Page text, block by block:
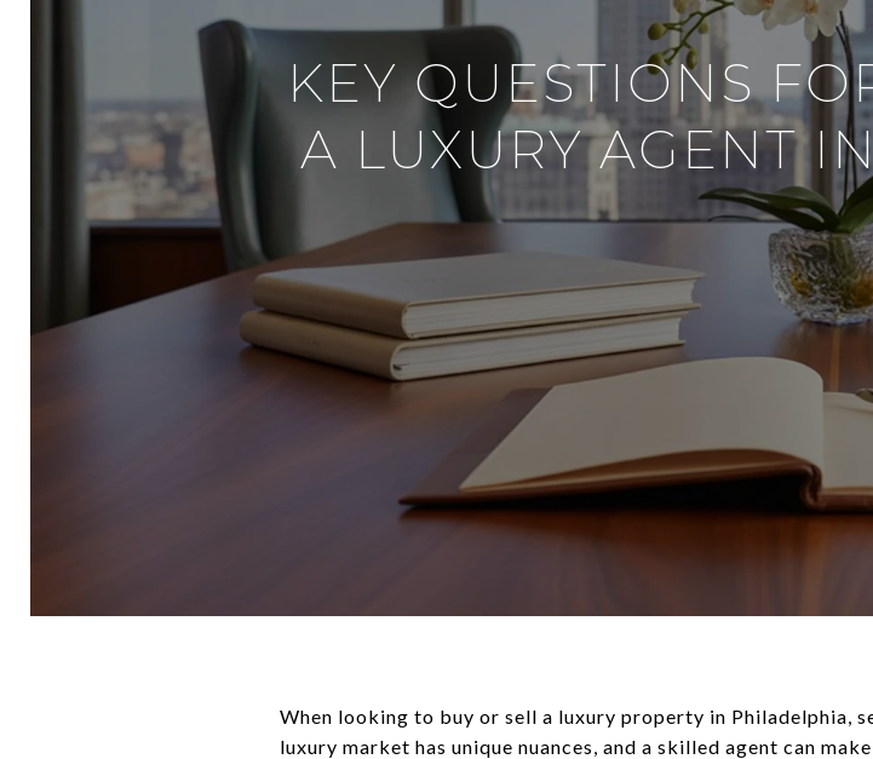
KEY QUESTIONS
A LUXURY AGENT
When looking to buy or sell a luxury property in Philadelphia,
luxury market has unique nuances, and a skilled agent can